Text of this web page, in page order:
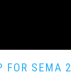
FOR SEMA